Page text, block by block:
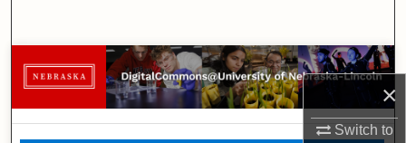
×
Switch to
Browse Collections
My Account